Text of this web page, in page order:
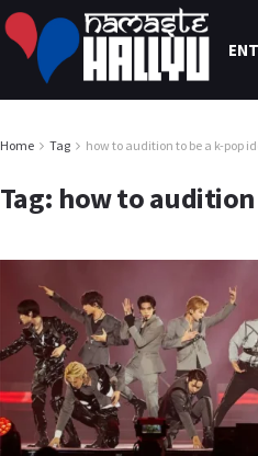
Home Tag how to audition to be a k-pop
Tag: how to audition